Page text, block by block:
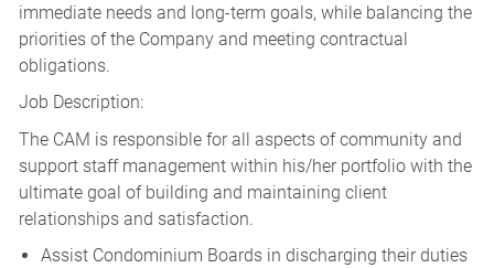
immediate needs and long-term goals, while balancing the
priorities of the Company and meeting contractual
obligations.
Job Description:
The CAM is responsible for all aspects of community and
support staff management within his/her portfolio with the
ultimate goal of building and maintaining client
relationships and satisfaction.
Assist Condominium Boards in discharging their duties